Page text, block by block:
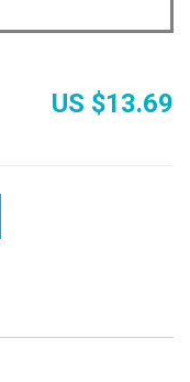
US $13.69